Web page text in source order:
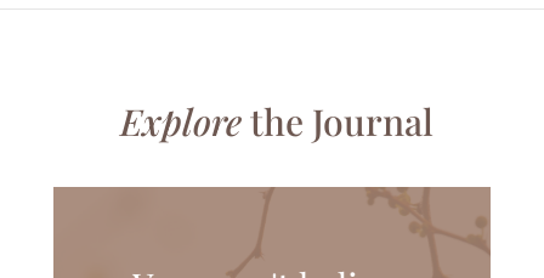
Explorethe Journal
ABOUT
LET’S CHAT!